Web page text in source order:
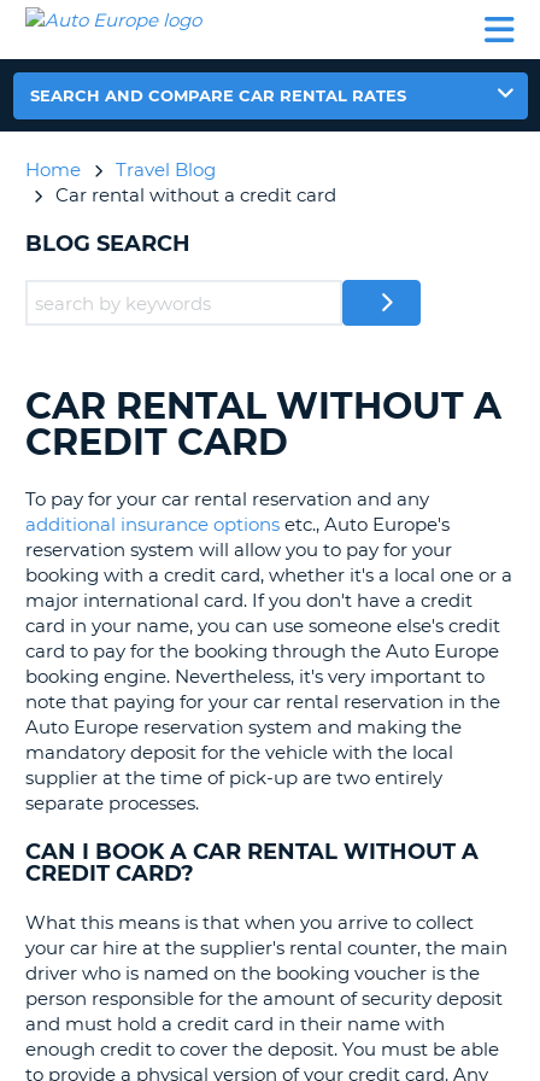
CAR
MOTORHOME
AUTO
EUROPE
CAR
HELP
MY
MANAGE
EUROPE
SEARCH AND COMPARE CAR RENTAL RATES
Home
Travel Blog
Car rental without a credit card
BLOG SEARCH
SEARCHING
BLOGS......
CAR RENTAL WITHOUT A
CREDIT CARD
To pay for your car rental reservation and any
additional insurance options etc., Auto Europe's
reservation system will allow you to pay for your
booking with a credit card, whether it's a local one or a
major international card. If you don't have a credit
card in your name, you can use someone else's credit
card to pay for the booking through the Auto Europe
booking engine. Nevertheless, it's very important to
note that paying for your car rental reservation in the
Auto Europe reservation system and making the
mandatory deposit for the vehicle with the local
supplier at the time of pick-up are two entirely
separate processes.
CAN I BOOK A CAR RENTAL WITHOUT A
CREDIT CARD?
What this means is that when you arrive to collect
your car hire at the supplier's rental counter, the main
driver who is named on the booking voucher is the
person responsible for the amount of security deposit
and must hold a credit card in their name with
enough credit to cover the deposit. You must be able
to provide a physical version of your credit card. Any